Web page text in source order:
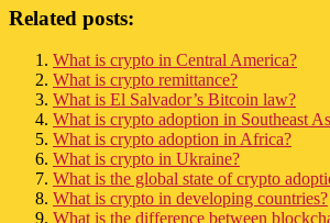
Related posts:
What is crypto in Central America?
What is crypto remittance?
What is El Salvador’s Bitcoin law?
What is crypto adoption in Southeast
What is crypto adoption in Africa?
What is crypto in Ukraine?
What is the global state of crypto
What is crypto in developing countries?
What is the difference between